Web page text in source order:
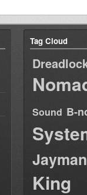
Tag Cloud
Sound B-
Jayman
King